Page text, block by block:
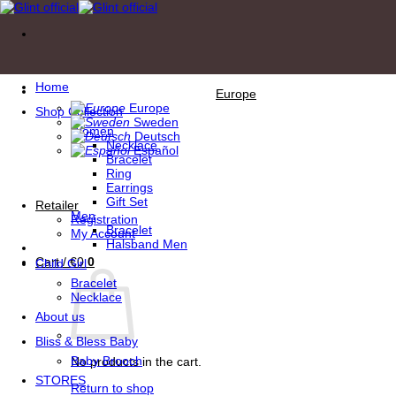
Skip
content
Europe
Europe
Sweden
Deutsch
Español
Retailer
Registration
My Account
Cart /€0 0
No products in the cart.
Return to shop
Home
Shop Collection
Women
Necklace
Bracelet
Ring
Earrings
Gift Set
Men
Bracelet
Halsband Men
Child Girl
Bracelet
Necklace
About us
Bliss & Bless Baby
Baby Brooch
STORES